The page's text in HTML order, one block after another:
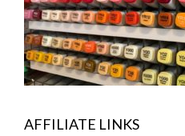
AFFILIATE LINKS